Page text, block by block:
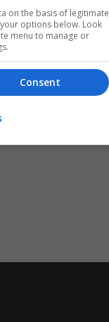
on the basis of legitimate
options below. Look
menu to manage or
Consent